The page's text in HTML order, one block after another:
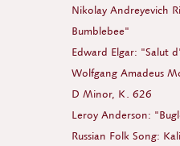
Nikolay Andreyevich
Bumblebee"
Edward Elgar: "Salut
Wolfgang Amadeus
D Minor, K. 626
Leroy Anderson:
Russian Folk Song: